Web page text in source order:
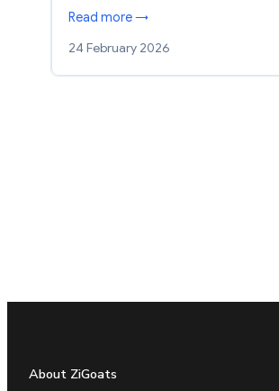
Read more →
24 February 2026
About ZiGoats